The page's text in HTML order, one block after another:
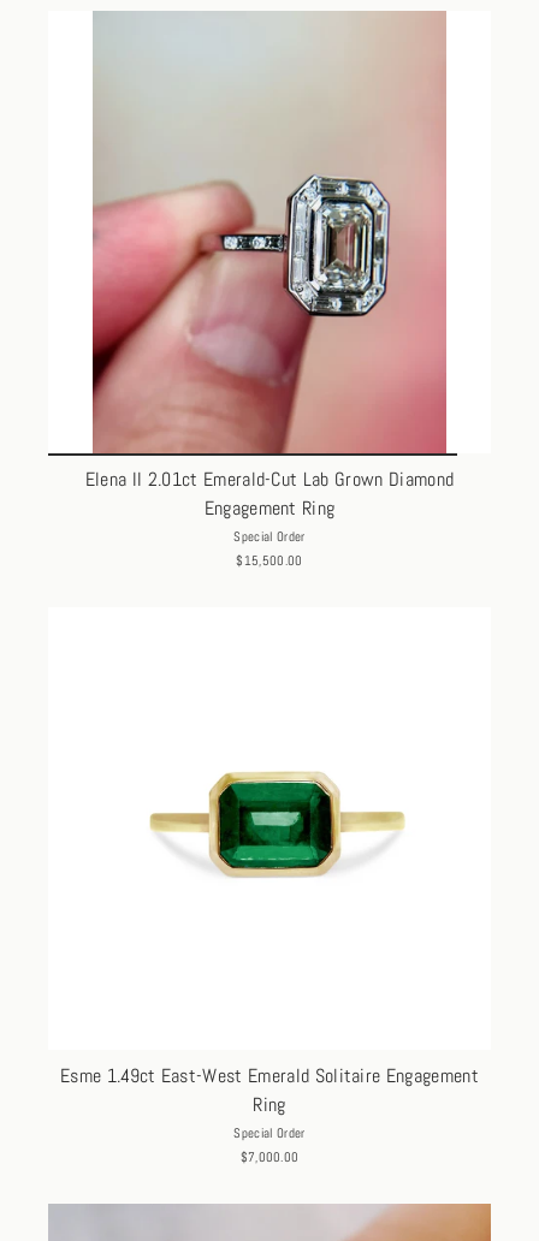
Elena II 2.01ct Emerald-Cut Lab Grown Diamond
Engagement Ring
Special Order
$15,500.00
Esme 1.49ct East-West Emerald Solitaire Engagement
Ring
Special Order
$7,000.00